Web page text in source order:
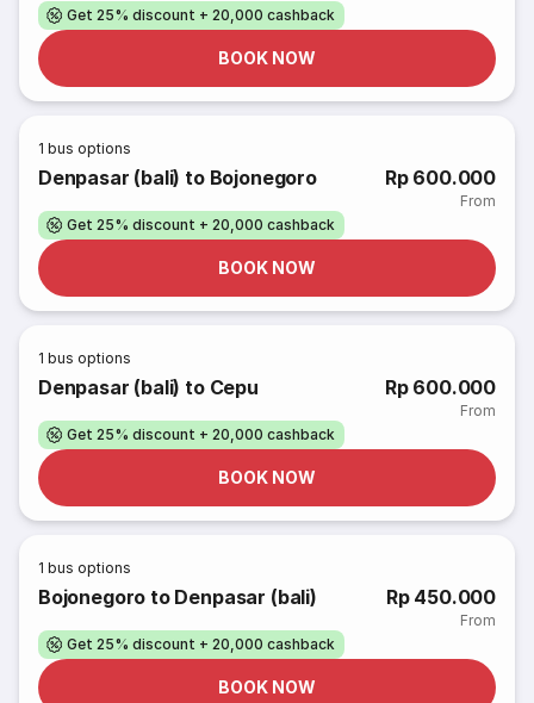
Get 25% discount + 20,000 cashback
BOOK NOW
1 bus options
Denpasar (bali) to Bojonegoro Rp 600.000
From
Get 25% discount + 20,000 cashback
BOOK NOW
1 bus options
Denpasar (bali) to Cepu Rp 600.000
From
Get 25% discount + 20,000 cashback
BOOK NOW
1 bus options
Bojonegoro to Denpasar (bali) Rp 450.000
From
Get 25% discount + 20,000 cashback
BOOK NOW